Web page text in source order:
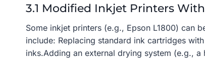
3.1 Modified Inkjet Printers
Some inkjet printers (e.g., Epson L1800) can
include: Replacing standard ink cartridges
inks.Adding an external drying system (e.g.,